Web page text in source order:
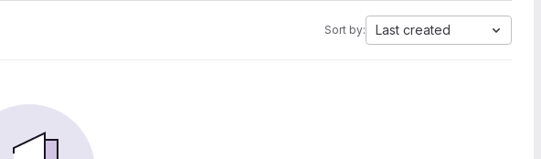
Sort by: Last created